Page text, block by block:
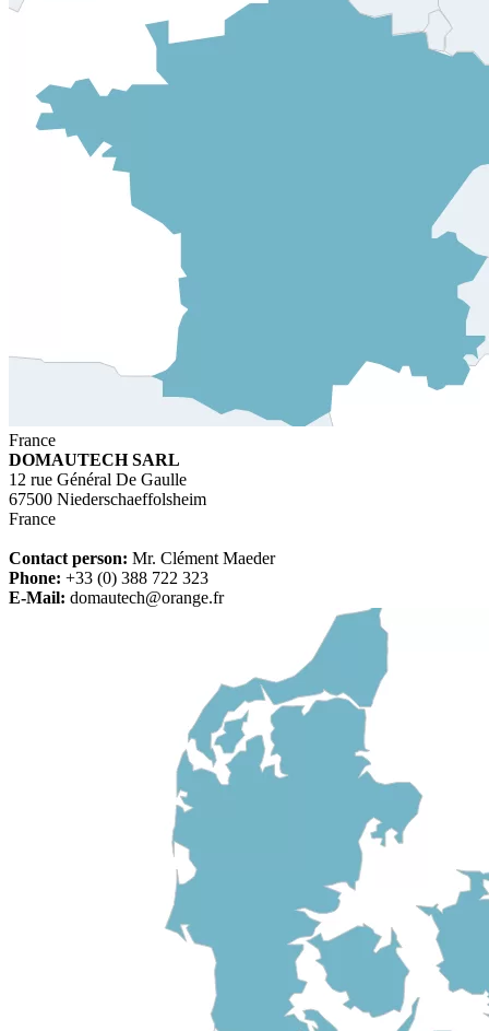
France
DOMAUTECH SARL
12 rue Général De Gaulle
67500 Niederschaeffolsheim
France
Contact person: Mr. Clément Maeder
Phone: +33 (0) 388 722 323
E-Mail: domautech@orange.fr